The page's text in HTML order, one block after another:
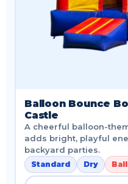
Balloon Bounce
Castle
A cheerful balloon-
adds bright, playful
backyard parties.
Standard Dry